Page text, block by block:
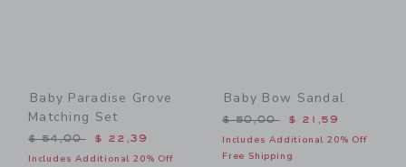
Baby Paradise Grove
Matching Set
Price reduced from $ 54,00 to
$ 54,00 $ 22,39
Includes Additional 20% Off
Baby Bow Sandal
Price reduced from $
$ 50,00 $ 21,59
Includes Additional 20% Off
Free Shipping